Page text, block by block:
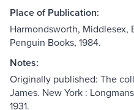
Place of Publication:
Harmondsworth, Middlesex,
Penguin Books, 1984.
Notes:
Originally published: The
James. New York :
1931.